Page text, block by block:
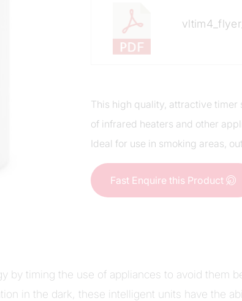
This high quality, attractive
of infrared heaters and other
Ideal for use in smoking areas,
Fast Enquire this Product
by timing the use of appliances to avoid them
in the dark, these intelligent units have the